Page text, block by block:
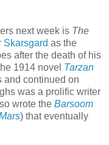
next week is The
Skarsgard as the
after the death of his
1914 novel Tarzan
and continued on
was a prolific writer
wrote the Barsoom
) that eventually